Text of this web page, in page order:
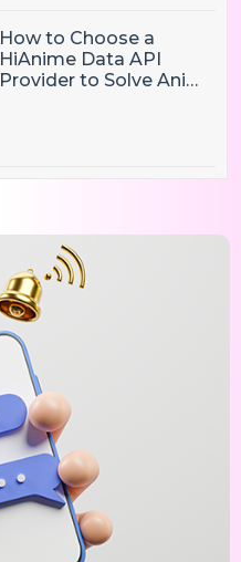
How to Choose a
HiAnime Data API
Provider to Solve Anime